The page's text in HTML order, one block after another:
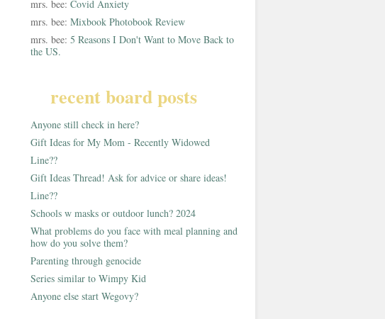
mrs. bee: Covid Anxiety
mrs. bee: Mixbook Photobook Review
mrs. bee: 5 Reasons I Don't Want to Move Back to
the US.
recent board posts
Anyone still check in here?
Gift Ideas for My Mom - Recently Widowed
Line??
Gift Ideas Thread! Ask for advice or share ideas!
Line??
Schools w masks or outdoor lunch? 2024
What problems do you face with meal planning and
how do you solve them?
Parenting through genocide
Series similar to Wimpy Kid
Anyone else start Wegovy?